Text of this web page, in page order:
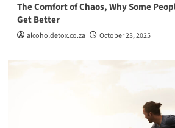
The Comfort of Chaos, Why Some
Get Better
alcoholdetox.co.za October 23, 2025